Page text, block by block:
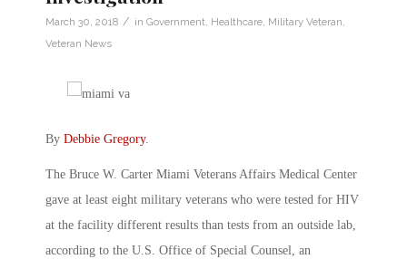
March 30, 2018 / in Government Healthcare Military Veteran
Veteran News
By Debbie Gregory.
The Bruce W. Carter Miami Veterans Affairs Medical Center
gave at least eight military veterans who were tested for HIV
at the facility different results than tests from an outside lab,
according to the U.S. Office of Special Counsel, an